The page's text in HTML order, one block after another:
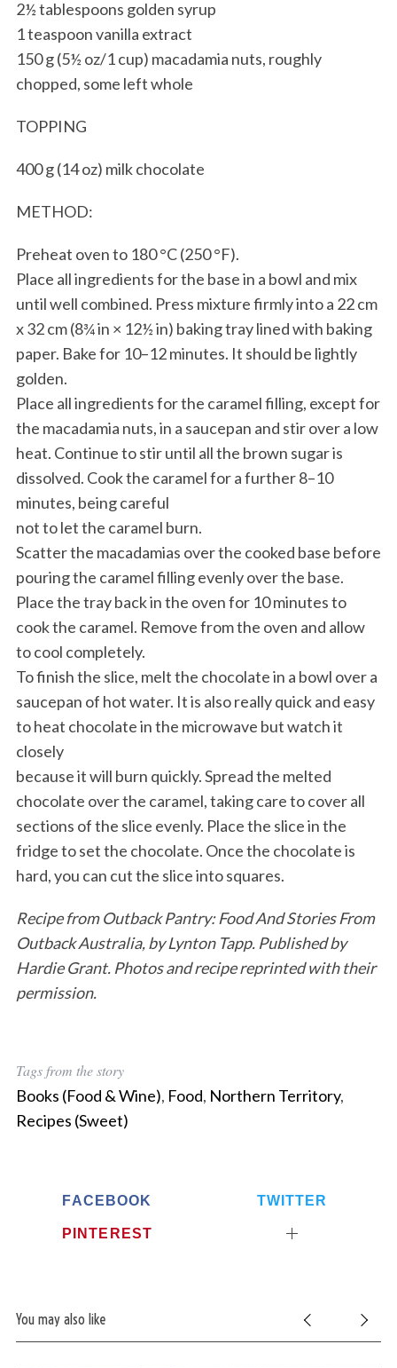
2½ tablespoons golden syrup
1 teaspoon vanilla extract
150 g (5½ oz/1 cup) macadamia nuts, roughly
chopped, some left whole
TOPPING
400 g (14 oz) milk chocolate
METHOD:
Preheat oven to 180 °C (250 °F).
Place all ingredients for the base in a bowl and mix
until well combined. Press mixture firmly into a 22 cm
x 32 cm (8¾ in × 12½ in) baking tray lined with baking
paper. Bake for 10–12 minutes. It should be lightly
golden.
Place all ingredients for the caramel filling, except for
the macadamia nuts, in a saucepan and stir over a low
heat. Continue to stir until all the brown sugar is
dissolved. Cook the caramel for a further 8–10
minutes, being careful
not to let the caramel burn.
Scatter the macadamias over the cooked base before
pouring the caramel filling evenly over the base.
Place the tray back in the oven for 10 minutes to
cook the caramel. Remove from the oven and allow
to cool completely.
To finish the slice, melt the chocolate in a bowl over a
saucepan of hot water. It is also really quick and easy
to heat chocolate in the microwave but watch it
closely
because it will burn quickly. Spread the melted
chocolate over the caramel, taking care to cover all
sections of the slice evenly. Place the slice in the
fridge to set the chocolate. Once the chocolate is
hard, you can cut the slice into squares.
Recipe from Outback Pantry: Food And Stories From
Outback Australia, by Lynton Tapp. Published by
Hardie Grant. Photos and recipe reprinted with their
permission.
Tags from the story
Books (Food & Wine), Food, Northern Territory,
Recipes (Sweet)
FACEBOOK TWITTER
PINTEREST
You may also like